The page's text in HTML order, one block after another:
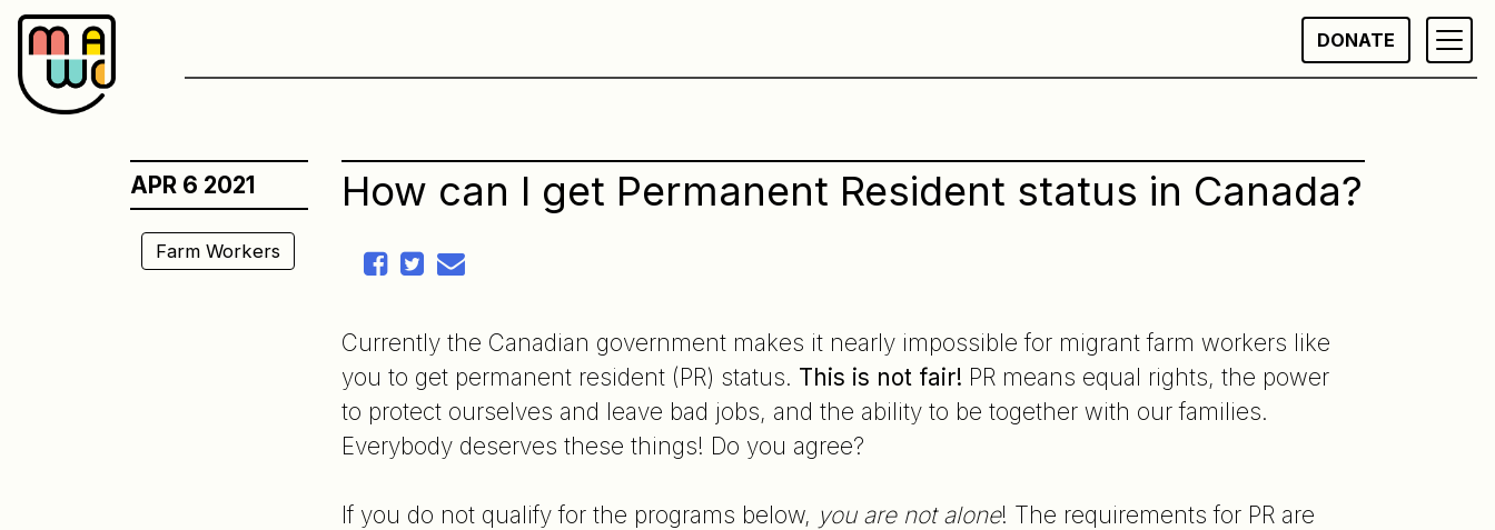
Skip
content
DONATE
APR 6 2021
Farm Workers
How can I get Permanent Resident status in Canada?
Currently the Canadian government makes it nearly impossible for migrant farm workers like
you to get permanent resident (PR) status. This is not fair! PR means equal rights, the power
to protect ourselves and leave bad jobs, and the ability to be together with our families.
Everybody deserves these things! Do you agree?
If you do not qualify for the programs below, you are not alone! The requirements for PR are